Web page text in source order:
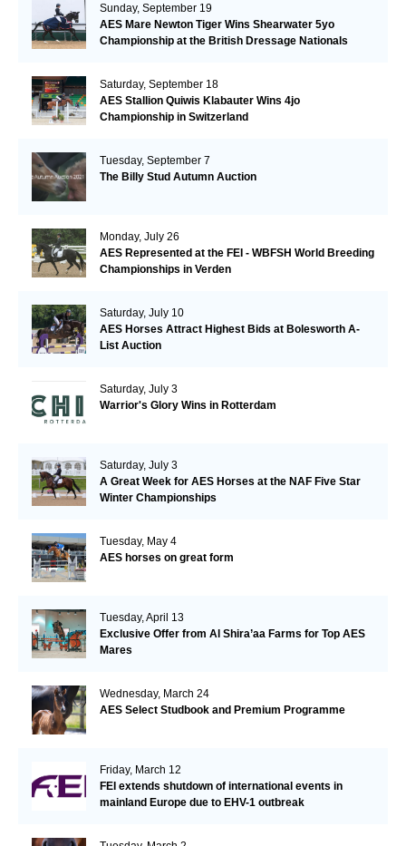
Sunday, September 19
AES Mare Newton Tiger Wins Shearwater 5yo
Championship at the British Dressage Nationals
Saturday, September 18
AES Stallion Quiwis Klabauter Wins 4jo
Championship in Switzerland
Tuesday, September 7
The Billy Stud Autumn Auction
Monday, July 26
AES Represented at the FEI - WBFSH World Breeding
Championships in Verden
Saturday, July 10
AES Horses Attract Highest Bids at Bolesworth A-
List Auction
Saturday, July 3
Warrior's Glory Wins in Rotterdam
Saturday, July 3
A Great Week for AES Horses at the NAF Five Star
Winter Championships
Tuesday, May 4
AES horses on great form
Tuesday, April 13
Exclusive Offer from Al Shira’aa Farms for Top AES
Mares
Wednesday, March 24
AES Select Studbook and Premium Programme
Friday, March 12
FEI extends shutdown of international events in
mainland Europe due to EHV-1 outbreak